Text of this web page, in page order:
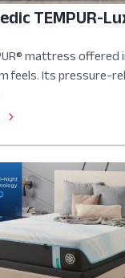
TEMPUR-
mattress offered
feels. Its pressure-